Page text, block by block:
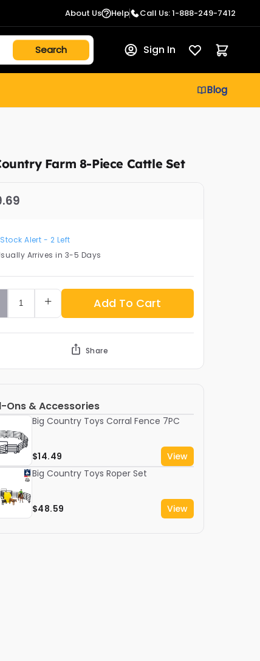
About Us Help Call Us: 1-888-249-7412
Sign In
Blog
Farm 8-Piece Cattle Set
Stock Alert - 2 Left
Arrives in 3-5 Days
Add To Cart
Share
Ons & Accessories
Big Country Toys Corral Fence 7PC
$14.49
View
Big Country Toys Roper Set
$48.59 View